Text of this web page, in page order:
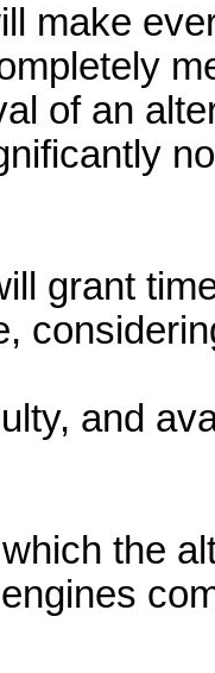
make
of an
grant
and
the